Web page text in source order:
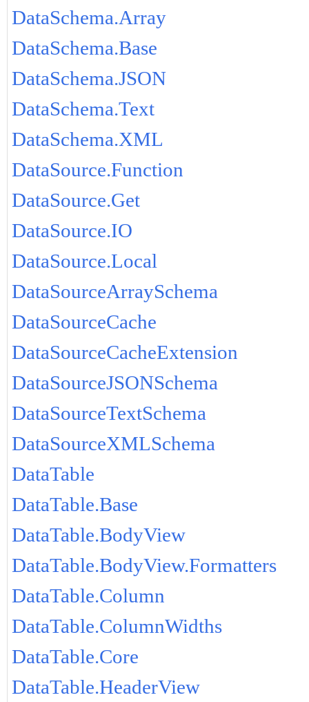
DataSchema.Array
DataSchema.Base
DataSchema.JSON
DataSchema.Text
DataSchema.XML
DataSource.Function
DataSource.Get
DataSource.IO
DataSource.Local
DataSourceArraySchema
DataSourceCache
DataSourceCacheExtension
DataSourceJSONSchema
DataSourceTextSchema
DataSourceXMLSchema
DataTable
DataTable.Base
DataTable.BodyView
DataTable.BodyView.Formatters
DataTable.Column
DataTable.ColumnWidths
DataTable.Core
DataTable.HeaderView